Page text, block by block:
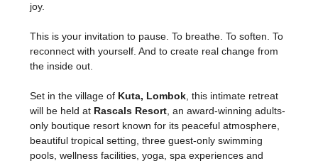
joy.
This is your invitation to pause. To breathe. To soften. To
reconnect with yourself. And to create real change from
the inside out.
Set in the village of Kuta, Lombok, this intimate retreat
will be held at Rascals Resort, an award-winning adults-
only boutique resort known for its peaceful atmosphere,
beautiful tropical setting, three guest-only swimming
pools, wellness facilities, yoga, spa experiences and